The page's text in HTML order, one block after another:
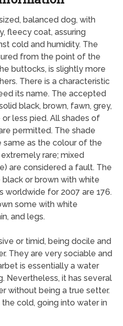
balanced dog, with
fleecy coat, assuring
cold and humidity. The
from the point of the
buttocks, is slightly more
There is a characteristic
its name. The accepted
black, brown, fawn, grey,
less pied. All shades of
permitted. The shade
same as the colour of the
rare; mixed
are considered a fault. The
or brown with white
worldwide for 2007 are 176.
some with white
and legs.
or timid, being docile and
They are very sociable and
is essentially a water
Nevertheless, it has several
without being a true setter.
cold, going into water in